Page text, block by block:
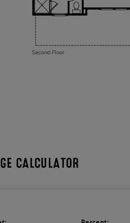
CALCULATOR